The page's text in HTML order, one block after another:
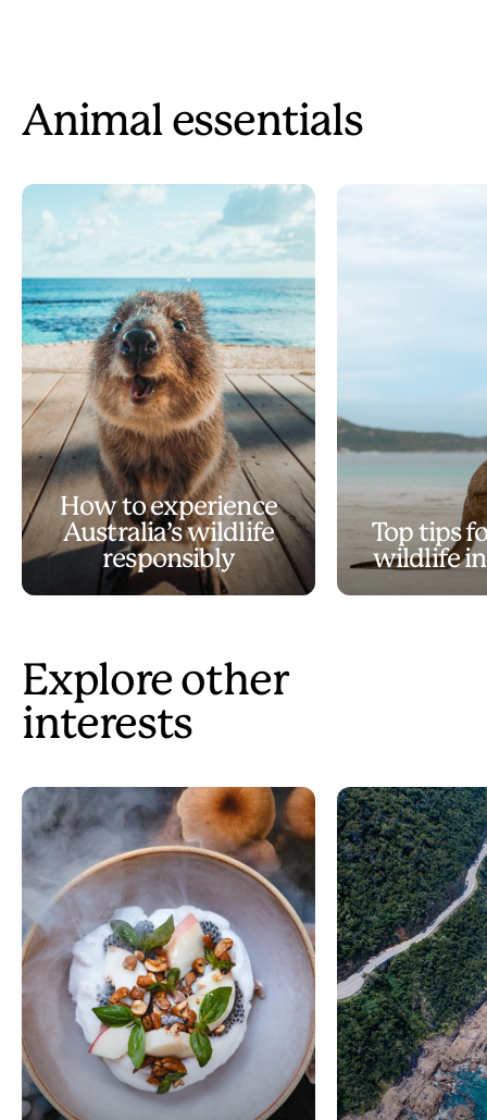
Animal essentials
How to experience
Australia’s wildlife
responsibly
Top tips
wildlife
Explore other
interests